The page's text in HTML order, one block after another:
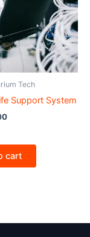
Tech
Support System
cart